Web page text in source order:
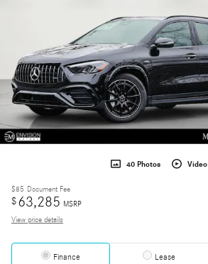
40 Photos Video
$85 Document Fee
$63,285 MSRP
View price details
Finance Lease